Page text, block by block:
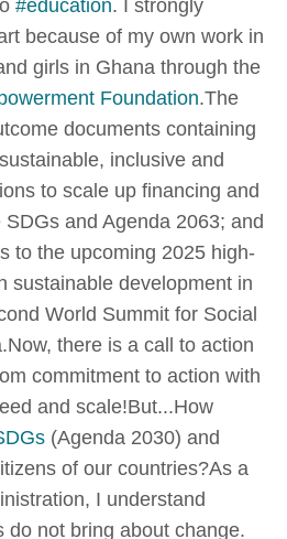
#education. I strongly
because of my own work in
girls in Ghana through the
Foundation.The
documents containing
inclusive and
to scale up financing and
and Agenda 2063; and
to the upcoming 2025 high-
sustainable development in
World Summit for Social
Now, there is a call to action
commitment to action with
and scale!But...How
(Agenda 2030) and
of our countries?As a
I understand
do not bring about change.